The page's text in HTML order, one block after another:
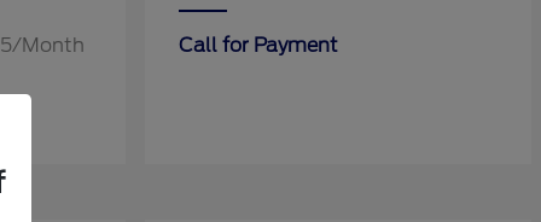
Month Call for Payment